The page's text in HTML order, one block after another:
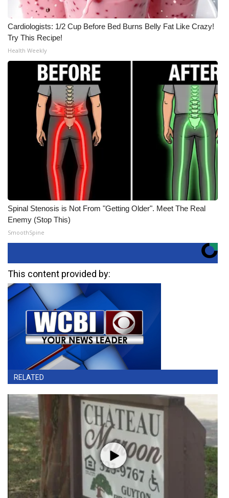
Cardiologists: 1/2 Cup Before Bed Burns Belly Fat Like Crazy!
Try This Recipe!
Health Weekly
Spinal Stenosis is Not From "Getting Older". Meet The Real
Enemy (Stop This)
SmoothSpine
This content provided by:
RELATED